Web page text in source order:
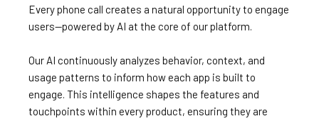
Every phone call creates a natural opportunity to engage
users—powered by AI at the core of our platform.
Our AI continuously analyzes behavior, context, and
usage patterns to inform how each app is built to
engage. This intelligence shapes the features and
touchpoints within every product, ensuring they are